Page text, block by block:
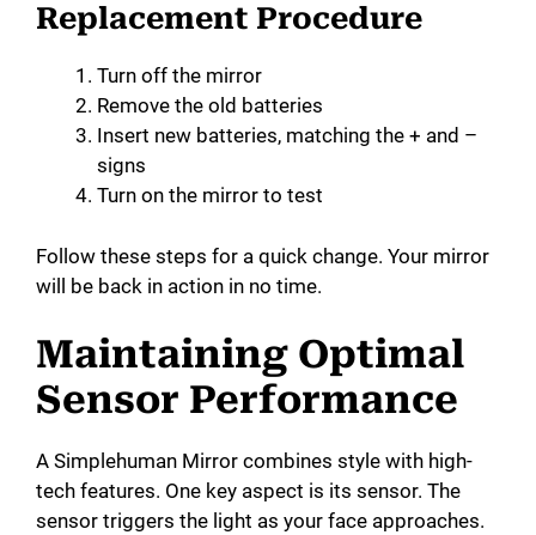
Replacement Procedure
Turn off the mirror
Remove the old batteries
Insert new batteries, matching the + and –
signs
Turn on the mirror to test
Follow these steps for a quick change. Your mirror
will be back in action in no time.
Maintaining Optimal
Sensor Performance
A Simplehuman Mirror combines style with high-
tech features. One key aspect is its sensor. The
sensor triggers the light as your face approaches.